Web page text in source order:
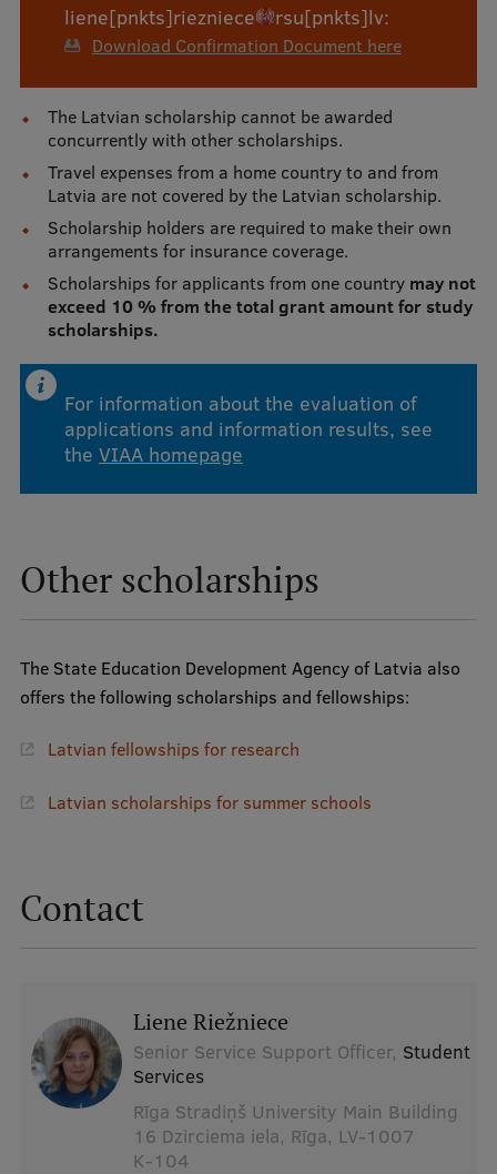
liene[pnkts]riezniece rsu[pnkts]lv:
Download Confirmation Document here
The Latvian scholarship cannot be awarded
concurrently with other scholarships.
Travel expenses from a home country to and from
Latvia are not covered by the Latvian scholarship.
Scholarship holders are required to make their own
arrangements for insurance coverage.
Scholarships for applicants from one country may not
exceed 10 % from the total grant amount for study
scholarships.
For information about the evaluation of
applications and information results, see
the VIAA homepage
Other scholarships
The State Education Development Agency of Latvia also
offers the following scholarships and fellowships:
Latvian fellowships for research
Latvian scholarships for summer schools
Contact
Liene Riežniece
Senior Service Support Officer, Student
Services
Rīga Stradiņš University Main Building
16 Dzirciema iela, Rīga, LV-1007
K-104